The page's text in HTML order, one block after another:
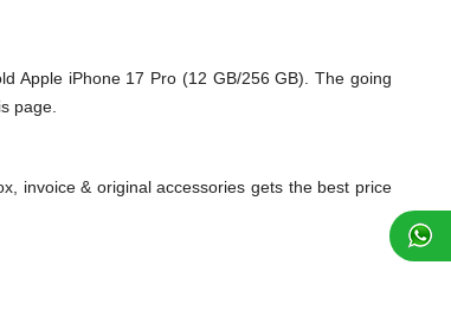
Apple iPhone 17 Pro (12 GB/256 GB). The going
page.
invoice & original accessories gets the best price